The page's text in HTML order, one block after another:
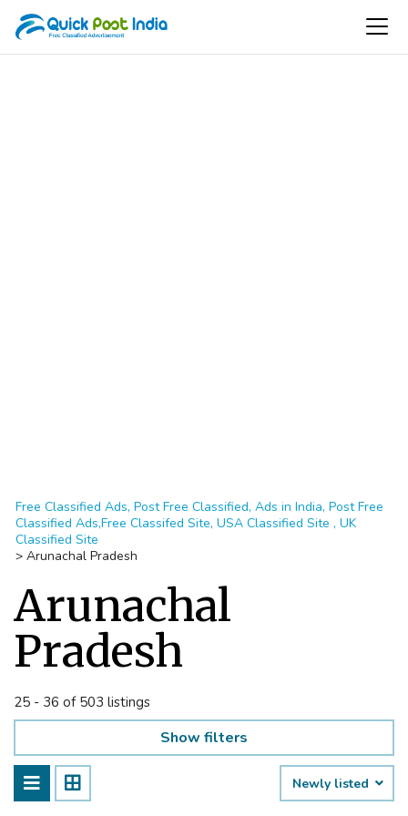
Free Classified Ads, Post Free Classified, Ads in India, Post Free
Classified Ads,Free Classifed Site, USA Classified Site , UK
Classified Site
> Arunachal Pradesh
Arunachal
Pradesh
25 - 36 of 503 listings
Show filters
Newly listed